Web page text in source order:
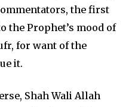
the first
the Prophet’s mood of
for want of the
it.
Shah Wali Allah